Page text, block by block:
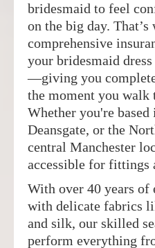
bridesmaid to feel
on the big day.
comprehensive
your bridesmaid
—giving you
the moment you walk
Whether you're
Deansgate, or the
central Manchester
accessible for fittings
With over 40 years of
with delicate fabrics
and silk, our skilled
perform everything